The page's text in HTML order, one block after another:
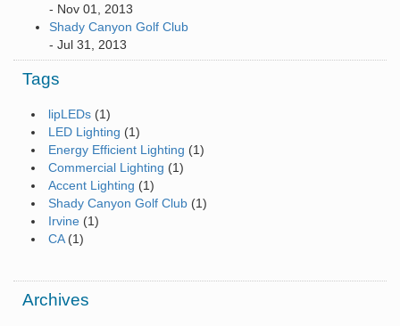
- Nov 01, 2013
Shady Canyon Golf Club
- Jul 31, 2013
Tags
lipLEDs (1)
LED Lighting (1)
Energy Efficient Lighting (1)
Commercial Lighting (1)
Accent Lighting (1)
Shady Canyon Golf Club (1)
Irvine (1)
CA(1)
Archives